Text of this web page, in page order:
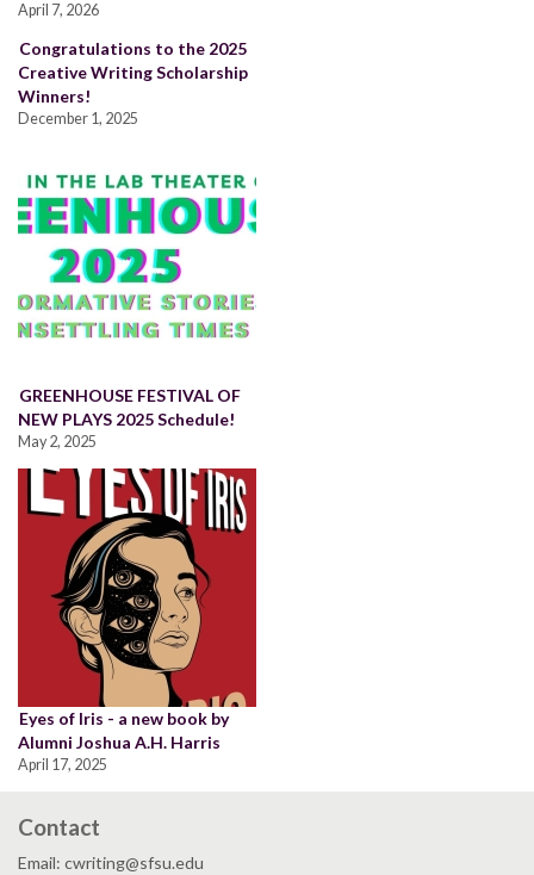
April 7, 2026
Congratulations to the 2025
Creative Writing Scholarship
Winners!
December 1, 2025
GREENHOUSE FESTIVAL OF
NEW PLAYS 2025 Schedule!
May 2, 2025
Eyes of Iris - a new book by
Alumni Joshua A.H. Harris
April 17, 2025
Contact
Email: cwriting@sfsu.edu